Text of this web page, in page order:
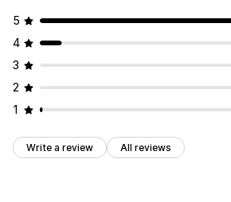
5
4
3
2
1
Write a review All reviews